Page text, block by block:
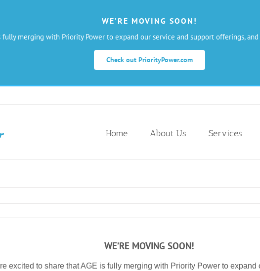
WE’RE MOVING SOON!
fully merging with Priority Power to expand our service and support offerings,
Check out PriorityPower.com
Home About Us Services
MWh Currently Under Management
LLC announced it has reached 200,000 annual megawatt hours of electricity
WE’RE MOVING SOON!
excited to share that AGE is fully merging with Priority Power to expand